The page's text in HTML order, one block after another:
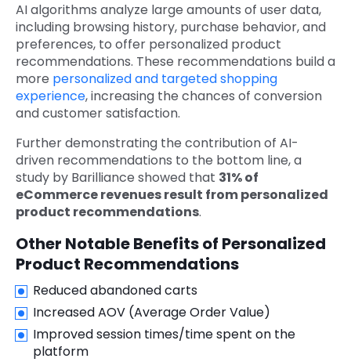
AI algorithms analyze large amounts of user data,
including browsing history, purchase behavior, and
preferences, to offer personalized product
recommendations. These recommendations build a
more personalized and targeted shopping
experience, increasing the chances of conversion
and customer satisfaction.
Further demonstrating the contribution of AI-
driven recommendations to the bottom line, a
study by Barilliance showed that 31% of
eCommerce revenues result from personalized
product recommendations.
Other Notable Benefits of Personalized
Product Recommendations
Reduced abandoned carts
Increased AOV (Average Order Value)
Improved session times/time spent on the
platform